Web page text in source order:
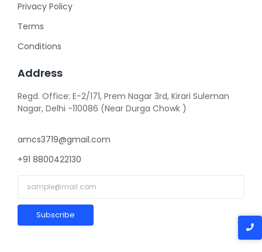
Privacy Policy
Terms
Conditions
Address
Regd. Office: E-2/171, Prem Nagar 3rd, Kirari Suleman
Nagar, Delhi -110086 (Near Durga Chowk )
amcs3719@gmail.com
+91 8800422130
Subscribe